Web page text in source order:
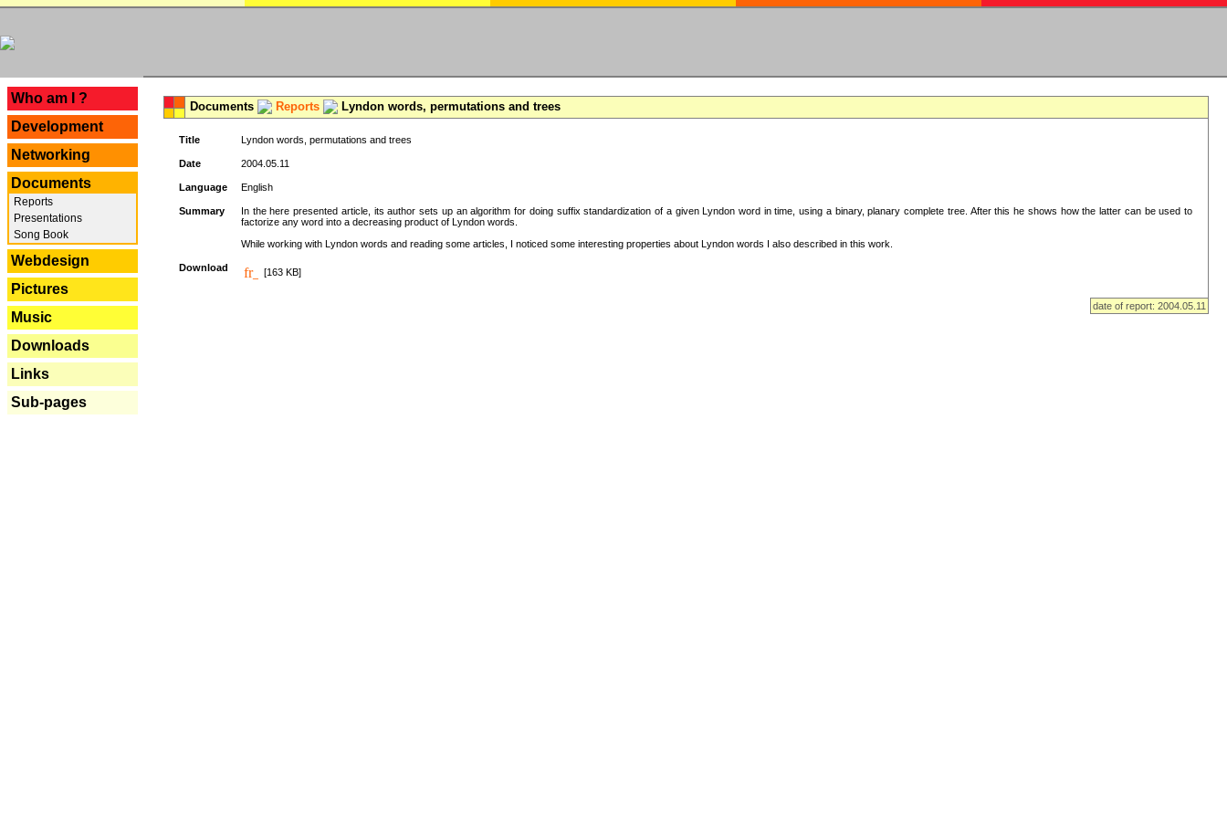
Who am I ?
Development
Networking
Documents
Reports
Presentations
Song Book
Webdesign
Pictures
Music
Downloads
Links
Sub-pages
Documents Reports Lyndon words, permutations and trees
Title Lyndon words, permutations and trees
Date 2004.05.11
Language English
Summary
In the here presented article, its author sets up an algorithm for doing suffix standardization of a given Lyndon word in time, using a binary, planary complete tree. After this he shows how the latter can be used to
factorize any word into a decreasing product of Lyndon words.
While working with Lyndon words and reading some articles, I noticed some interesting properties about Lyndon words I also described in this work.
Download [163 KB]
date of report: 2004.05.11